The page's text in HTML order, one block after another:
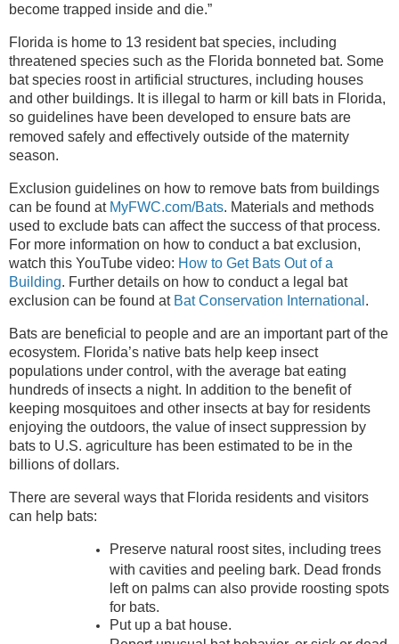
become trapped inside and die.”
Florida is home to 13 resident bat species, including
threatened species such as the Florida bonneted bat. Some
bat species roost in artificial structures, including houses
and other buildings. It is illegal to harm or kill bats in Florida,
so guidelines have been developed to ensure bats are
removed safely and effectively outside of the maternity
season.
Exclusion guidelines on how to remove bats from buildings
can be found at MyFWC.com/Bats. Materials and methods
used to exclude bats can affect the success of that process.
For more information on how to conduct a bat exclusion,
watch this YouTube video: How to Get Bats Out of a
Building. Further details on how to conduct a legal bat
exclusion can be found at Bat Conservation International .
Bats are beneficial to people and are an important part of the
ecosystem. Florida’s native bats help keep insect
populations under control, with the average bat eating
hundreds of insects a night. In addition to the benefit of
keeping mosquitoes and other insects at bay for residents
enjoying the outdoors, the value of insect suppression by
bats to U.S. agriculture has been estimated to be in the
billions of dollars.
There are several ways that Florida residents and visitors
can help bats:
Preserve natural roost sites, including trees
with cavities and peeling bark. Dead fronds
left on palms can also provide roosting spots
for bats.
Put up a bat house.